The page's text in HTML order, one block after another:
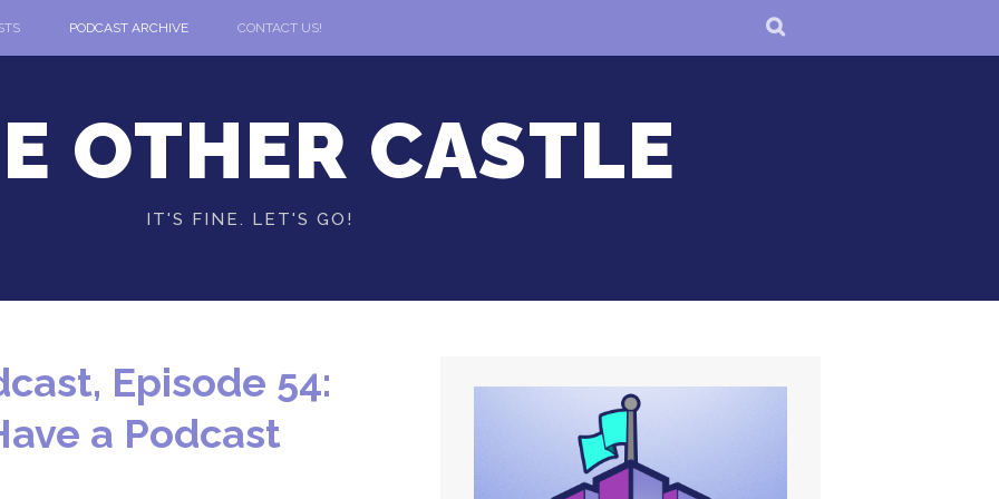
PODCAST ARCHIVE CONTACT US!
OTHER CASTLE
IT'S FINE. LET'S GO!
Episode 54:
a Podcast